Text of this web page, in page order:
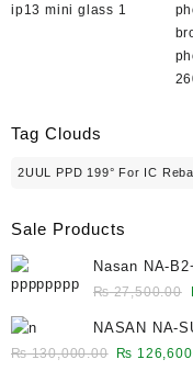
ip13 mini glass 1
Tag Clouds
2UUL PPD 199° For IC
Sale Products
Nasan NA-
Bubble
₨27,500.00
NASAN NA-
Remover for
₨130,000.00 Original
₨